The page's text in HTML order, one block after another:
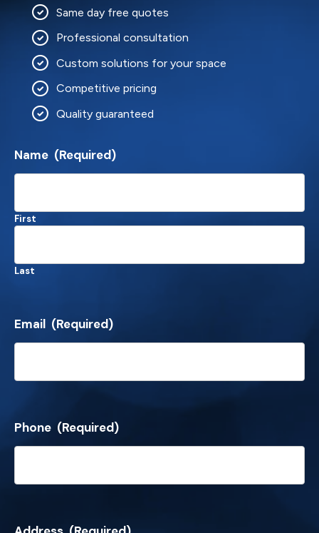
Same day free quotes
Professional consultation
Custom solutions for your space
Competitive pricing
Quality guaranteed
Name (Required)
First
Last
Email (Required)
Phone (Required)